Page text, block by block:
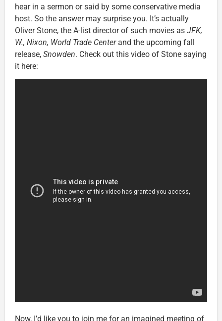
hear in a sermon or said by some conservative media
host. So the answer may surprise you. It’s actually
Oliver Stone, the A-list director of such movies as JFK,
W., Nixon, World Trade Center and the upcoming fall
release, Snowden. Check out this video of Stone saying
it here:
Now, I’d like you to join me for an imagined meeting of